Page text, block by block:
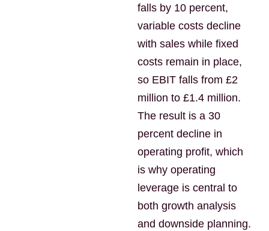
falls by 10 percent,
variable costs decline
with sales while fixed
costs remain in place,
so EBIT falls from £2
million to £1.4 million.
The result is a 30
percent decline in
operating profit, which
is why operating
leverage is central to
both growth analysis
and downside planning.